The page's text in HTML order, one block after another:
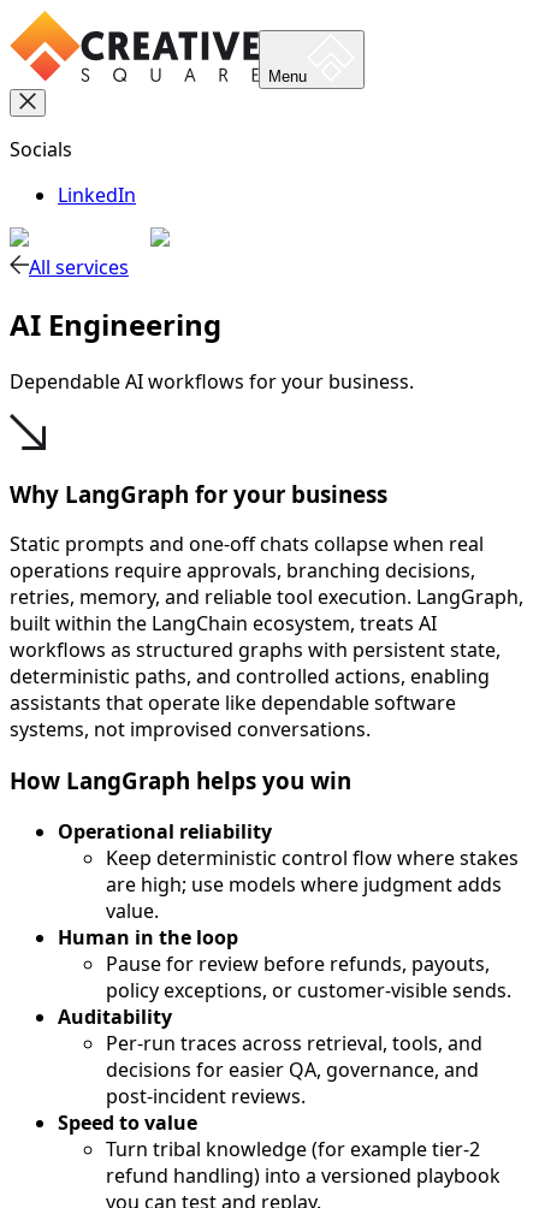
Menu
Socials
LinkedIn
All services
AI Engineering
Dependable AI workflows for your business.
Why LangGraph for your business
Static prompts and one-off chats collapse when real
operations require approvals, branching decisions,
retries, memory, and reliable tool execution. LangGraph,
built within the LangChain ecosystem, treats AI
workflows as structured graphs with persistent state,
deterministic paths, and controlled actions, enabling
assistants that operate like dependable software
systems, not improvised conversations.
How LangGraph helps you win
Operational reliability
Keep deterministic control flow where stakes
are high; use models where judgment adds
value.
Human in the loop
Pause for review before refunds, payouts,
policy exceptions, or customer-visible sends.
Auditability
Per-run traces across retrieval, tools, and
decisions for easier QA, governance, and
post-incident reviews.
Speed to value
Turn tribal knowledge (for example tier-2
refund handling) into a versioned playbook
you can test and replay.